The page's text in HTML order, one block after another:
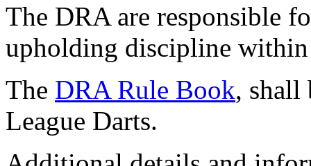
The DRA are responsible
upholding discipline
The DRA Rule Book, shall
League Darts.